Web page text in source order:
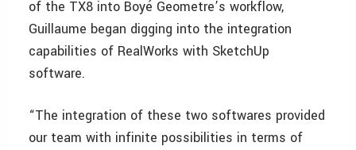
of the TX8 into Boyé Geometre’s workflow,
Guillaume began digging into the integration
capabilities of RealWorks with SketchUp
software.
“The integration of these two softwares provided
our team with infinite possibilities in terms of